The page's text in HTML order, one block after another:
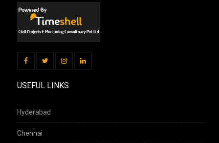
USEFUL LINKS
Hyderabad
Chennai